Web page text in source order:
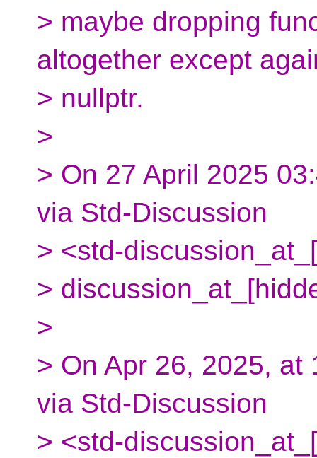
> maybe dropping
altogether except
> nullptr.
>
> On 27 April 2025
via Std-Discussion
> <std-
>
>
> On Apr 26, 2025, at
via Std-Discussion
> <std-